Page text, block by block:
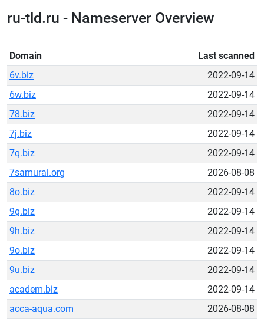
ru-tld.ru - Nameserver Overview
Domain
Last scanned
6v.biz
2022-09-14
6w.biz
2022-09-14
78.biz
2022-09-14
7j.biz
2022-09-14
7q.biz
2022-09-14
7samurai.org
2026-08-08
8o.biz
2022-09-14
9g.biz
2022-09-14
9h.biz
2022-09-14
9o.biz
2022-09-14
9u.biz
2022-09-14
academ.biz
2022-09-14
acca-aqua.com
2026-08-08